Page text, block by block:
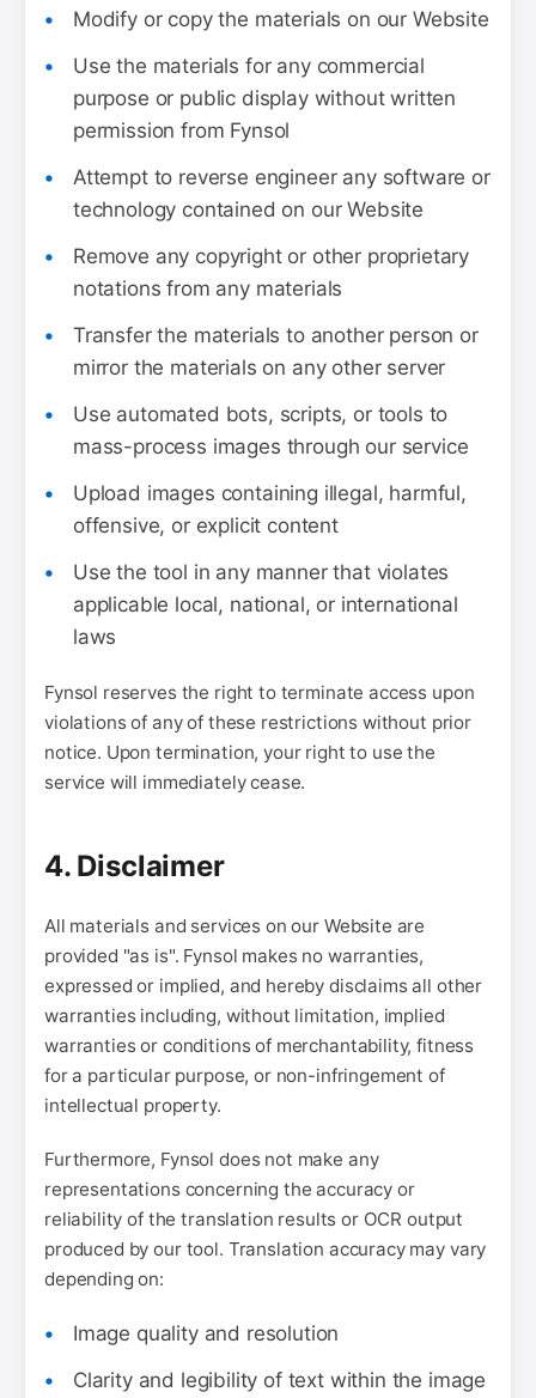
Modify or copy the materials on our Website
Use the materials for any commercial
purpose or public display without written
permission from Fynsol
Attempt to reverse engineer any software or
technology contained on our Website
Remove any copyright or other proprietary
notations from any materials
Transfer the materials to another person or
mirror the materials on any other server
Use automated bots, scripts, or tools to
mass-process images through our service
Upload images containing illegal, harmful,
offensive, or explicit content
Use the tool in any manner that violates
applicable local, national, or international
laws
Fynsol reserves the right to terminate access upon
violations of any of these restrictions without prior
notice. Upon termination, your right to use the
service will immediately cease.
4. Disclaimer
All materials and services on our Website are
provided "as is". Fynsol makes no warranties,
expressed or implied, and hereby disclaims all other
warranties including, without limitation, implied
warranties or conditions of merchantability, fitness
for a particular purpose, or non-infringement of
intellectual property.
Furthermore, Fynsol does not make any
representations concerning the accuracy or
reliability of the translation results or OCR output
produced by our tool. Translation accuracy may vary
depending on:
Image quality and resolution
Clarity and legibility of text within the image